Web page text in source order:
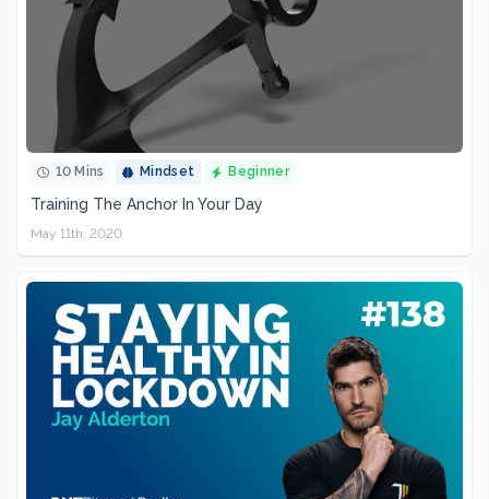
10 Mins Mindset Beginner
Training The Anchor In Your Day
May 11th, 2020